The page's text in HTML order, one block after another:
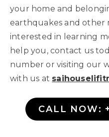
your home and
earthquakes and other
interested in learning
help you, contact us
number or visiting our
with us at
CALL NOW: